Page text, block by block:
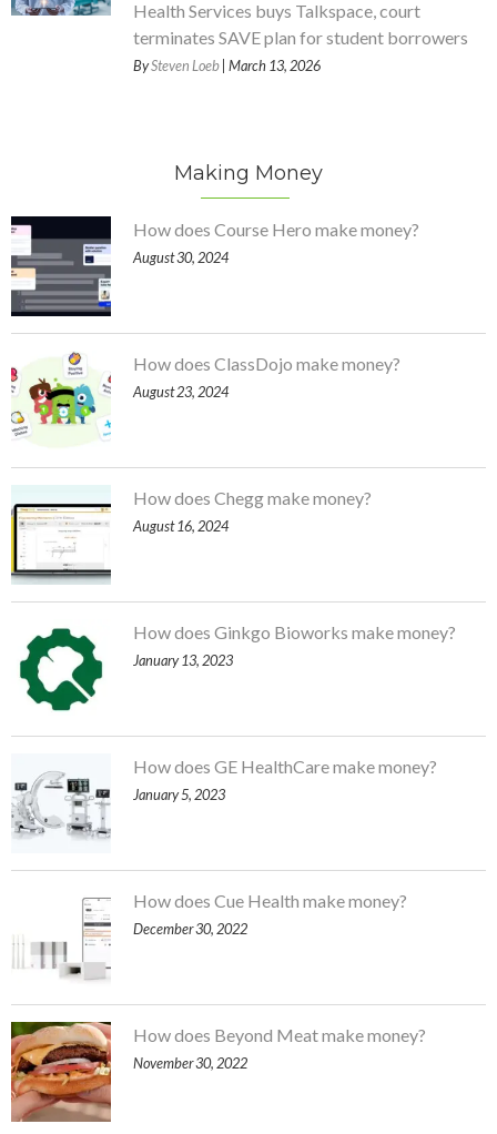
Health Services buys Talkspace, court
terminates SAVE plan for student borrowers
BySteven Loeb | March 13, 2026
Making Money
How does Course Hero make money?
August 30, 2024
How does ClassDojo make money?
August 23, 2024
How does Chegg make money?
August 16, 2024
How does Ginkgo Bioworks make money?
January 13, 2023
How does GE HealthCare make money?
January 5, 2023
How does Cue Health make money?
December 30, 2022
How does Beyond Meat make money?
November 30, 2022